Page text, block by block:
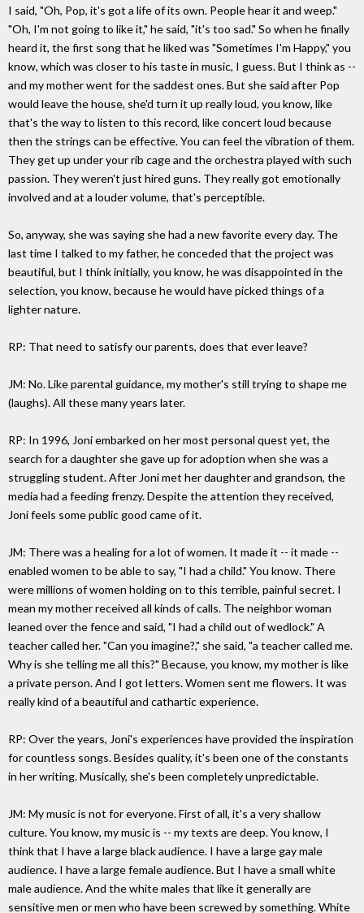
I said, "Oh, Pop, it's got a life of its own. People hear it and weep."
"Oh, I'm not going to like it," he said, "it's too sad." So when he finally
heard it, the first song that he liked was "Sometimes I'm Happy," you
know, which was closer to his taste in music, I guess. But I think as --
and my mother went for the saddest ones. But she said after Pop
would leave the house, she'd turn it up really loud, you know, like
that's the way to listen to this record, like concert loud because
then the strings can be effective. You can feel the vibration of them.
They get up under your rib cage and the orchestra played with such
passion. They weren't just hired guns. They really got emotionally
involved and at a louder volume, that's perceptible.
So, anyway, she was saying she had a new favorite every day. The
last time I talked to my father, he conceded that the project was
beautiful, but I think initially, you know, he was disappointed in the
selection, you know, because he would have picked things of a
lighter nature.
RP: That need to satisfy our parents, does that ever leave?
JM: No. Like parental guidance, my mother's still trying to shape me
(laughs). All these many years later.
RP: In 1996, Joni embarked on her most personal quest yet, the
search for a daughter she gave up for adoption when she was a
struggling student. After Joni met her daughter and grandson, the
media had a feeding frenzy. Despite the attention they received,
Joni feels some public good came of it.
JM: There was a healing for a lot of women. It made it -- it made --
enabled women to be able to say, "I had a child." You know. There
were millions of women holding on to this terrible, painful secret. I
mean my mother received all kinds of calls. The neighbor woman
leaned over the fence and said, "I had a child out of wedlock." A
teacher called her. "Can you imagine?," she said, "a teacher called me.
Why is she telling me all this?" Because, you know, my mother is like
a private person. And I got letters. Women sent me flowers. It was
really kind of a beautiful and cathartic experience.
RP: Over the years, Joni's experiences have provided the inspiration
for countless songs. Besides quality, it's been one of the constants
in her writing. Musically, she's been completely unpredictable.
JM: My music is not for everyone. First of all, it's a very shallow
culture. You know, my music is -- my texts are deep. You know, I
think that I have a large black audience. I have a large gay male
audience. I have a large female audience. But I have a small white
male audience. And the white males that like it generally are
sensitive men or men who have been screwed by something. White